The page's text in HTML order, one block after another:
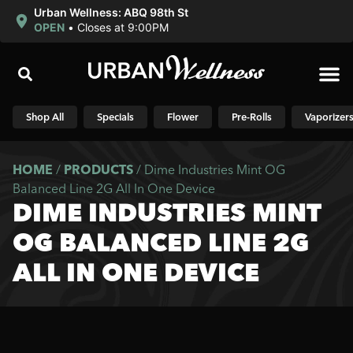
Urban Wellness: ABQ 98th St
OPEN • Closes at 9:00PM
Shop All Specials Flower Pre-Rolls Vaporizers
HOME / PRODUCTS / Dime Industries Mint OG
Balanced Line 2G All In One Device
DIME INDUSTRIES MINT
OG BALANCED LINE 2G
ALL IN ONE DEVICE